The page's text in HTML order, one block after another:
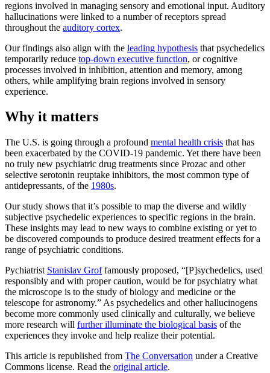
regions involved in managing sensory and emotional input. Auditory
hallucinations were linked to a number of receptors spread
throughout the auditory cortex.
Our findings also align with the leading hypothesis that psychedelics
temporarily reduce top-down executive function, or cognitive
processes involved in inhibition, attention and memory, among
others, while amplifying brain regions involved in sensory
experience.
Why it matters
The U.S. is going through a profound mental health crisis that has
been exacerbated by the COVID-19 pandemic. Yet there have been
no truly new psychiatric drug treatments since Prozac and other
selective serotonin reuptake inhibitors, the most common type of
antidepressants, of the 1980s.
Our study shows that it’s possible to map the diverse and wildly
subjective psychedelic experiences to specific regions in the brain.
These insights may lead to new ways to combine existing or yet to
be discovered compounds to produce desired treatment effects for a
range of psychiatric conditions.
Pychiatrist Stanislav Groffamously proposed, “[P]sychedelics, used
responsibly and with proper caution, would be for psychiatry what
the microscope is to the study of biology and medicine or the
telescope for astronomy.” As psychedelics and other hallucinogens
become more commonly used clinically and culturally, we believe
more research will further illuminate the biological basis of the
experiences they invoke and help realize their potential.
This article is republished from The Conversation under a Creative
Commons license. Read the original article.